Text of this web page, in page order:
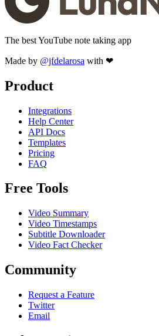
The best YouTube note taking app
Made by @jfdelarosa with ❤
Product
Integrations
Help Center
API Docs
Templates
Pricing
FAQ
Free Tools
Video Summary
Video Timestamps
Subtitle Downloader
Video Fact Checker
Community
Request a Feature
Twitter
Email